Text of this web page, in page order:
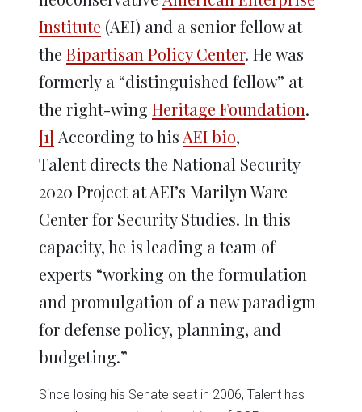
Institute (AEI) and a senior fellow at
the Bipartisan Policy Center. He was
formerly a “distinguished fellow” at
the right-wing Heritage Foundation.
[1] According to his AEI bio,
Talent directs the National Security
2020 Project at AEI’s Marilyn Ware
Center for Security Studies. In this
capacity, he is leading a team of
experts “working on the formulation
and promulgation of a new paradigm
for defense policy, planning, and
budgeting.”
Since losing his Senate seat in 2006, Talent has